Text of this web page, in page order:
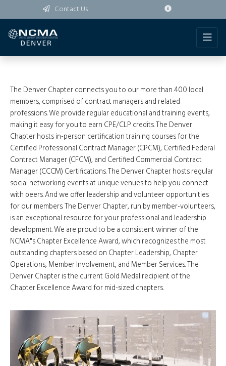
Contact Us
The Denver Chapter connects you to our more than 400 local
members, comprised of contract managers and related
professions. We provide regular educational and training events,
making it easy for you to earn CPE/CLP credits. The Denver
Chapter hosts in-person certification training courses for the
Certified Professional Contract Manager (CPCM), Certified Federal
Contract Manager (CFCM), and Certified Commercial Contract
Manager (CCCM) Certifications. The Denver Chapter hosts regular
social networking events at unique venues to help you connect
with peers. And we offer leadership and volunteer opportunities
for our members. The Denver Chapter, run by member-volunteers,
is an exceptional resource for your professional and leadership
development. We are proud to be a consistent winner of the
NCMA"s Chapter Excellence Award, which recognizes the most
outstanding chapters based on Chapter Leadership, Chapter
Operations, Member Involvement, and Member Services. The
Denver Chapter is the current Gold Medal recipient of the
Chapter Excellence Award for mid-sized chapters.